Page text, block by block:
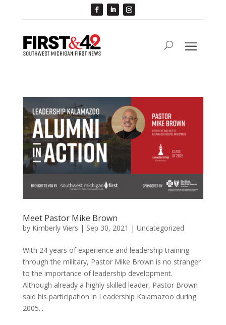
Meet Pastor Mike Brown
by Kimberly Viers | Sep 30, 2021 | Uncategorized
With 24 years of experience and leadership training
through the military, Pastor Mike Brown is no stranger
to the importance of leadership development.
Although already a highly skilled leader, Pastor Brown
said his participation in Leadership Kalamazoo during
2005...